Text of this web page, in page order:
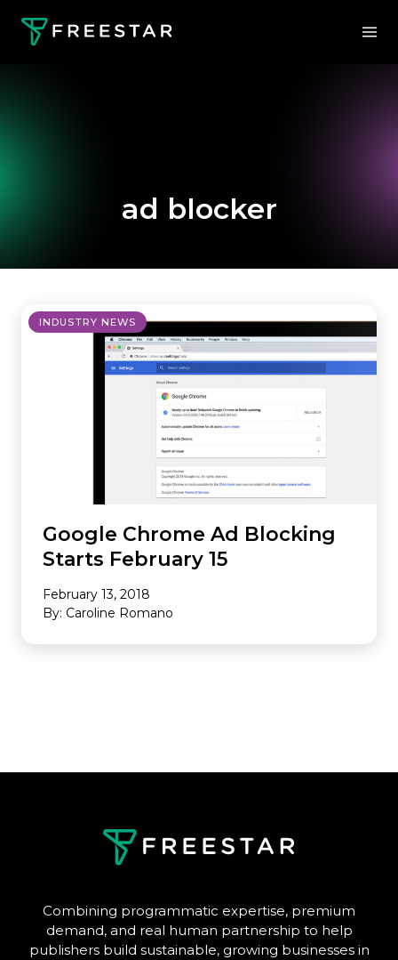
ad blocker
INDUSTRY NEWS
Google Chrome Ad Blocking
Starts February 15
February 13, 2018
By: Caroline Romano
Combining programmatic expertise, premium
demand, and real human partnership to help
publishers build sustainable, growing businesses in